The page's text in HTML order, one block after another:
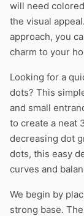
will need
the visual
approach, you
charm to your
Looking for a
dots? This
and small
to create a neat
decreasing dot
dots, this easy
curves and
We begin by
strong base.